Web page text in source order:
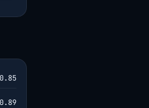
0.85
0.89